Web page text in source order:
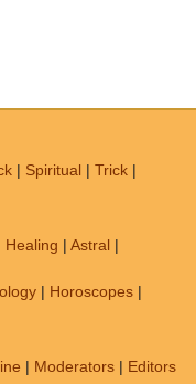
| Spiritual | Trick |
Healing | Astral |
| Horoscopes |
| Moderators | Editors